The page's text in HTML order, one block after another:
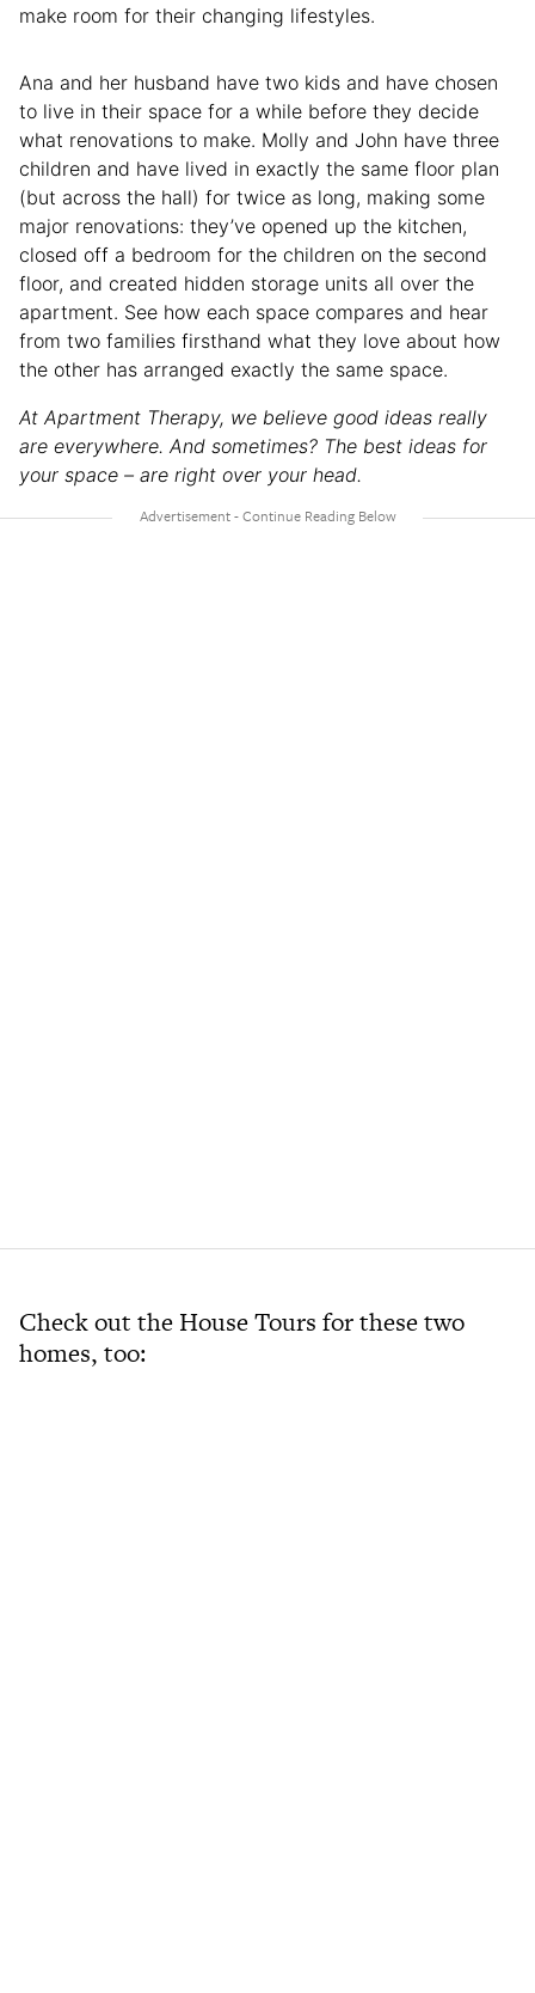
make room for their changing lifestyles.
Ana and her husband have two kids and have chosen
to live in their space for a while before they decide
what renovations to make. Molly and John have three
children and have lived in exactly the same floor plan
(but across the hall) for twice as long, making some
major renovations: they’ve opened up the kitchen,
closed off a bedroom for the children on the second
floor, and created hidden storage units all over the
apartment. See how each space compares and hear
from two families firsthand what they love about how
the other has arranged exactly the same space.
At Apartment Therapy, we believe good ideas really
are everywhere. And sometimes? The best ideas for
your space – are right over your head.
Check out the House Tours for these two
homes, too: